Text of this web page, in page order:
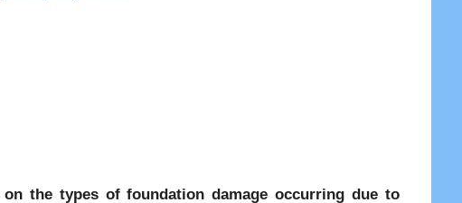
the types of foundation damage occurring due to